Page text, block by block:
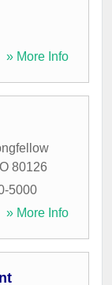
» More Info
80126
5000
» More Info